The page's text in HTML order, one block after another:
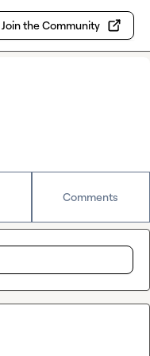
Join the Community
Comments